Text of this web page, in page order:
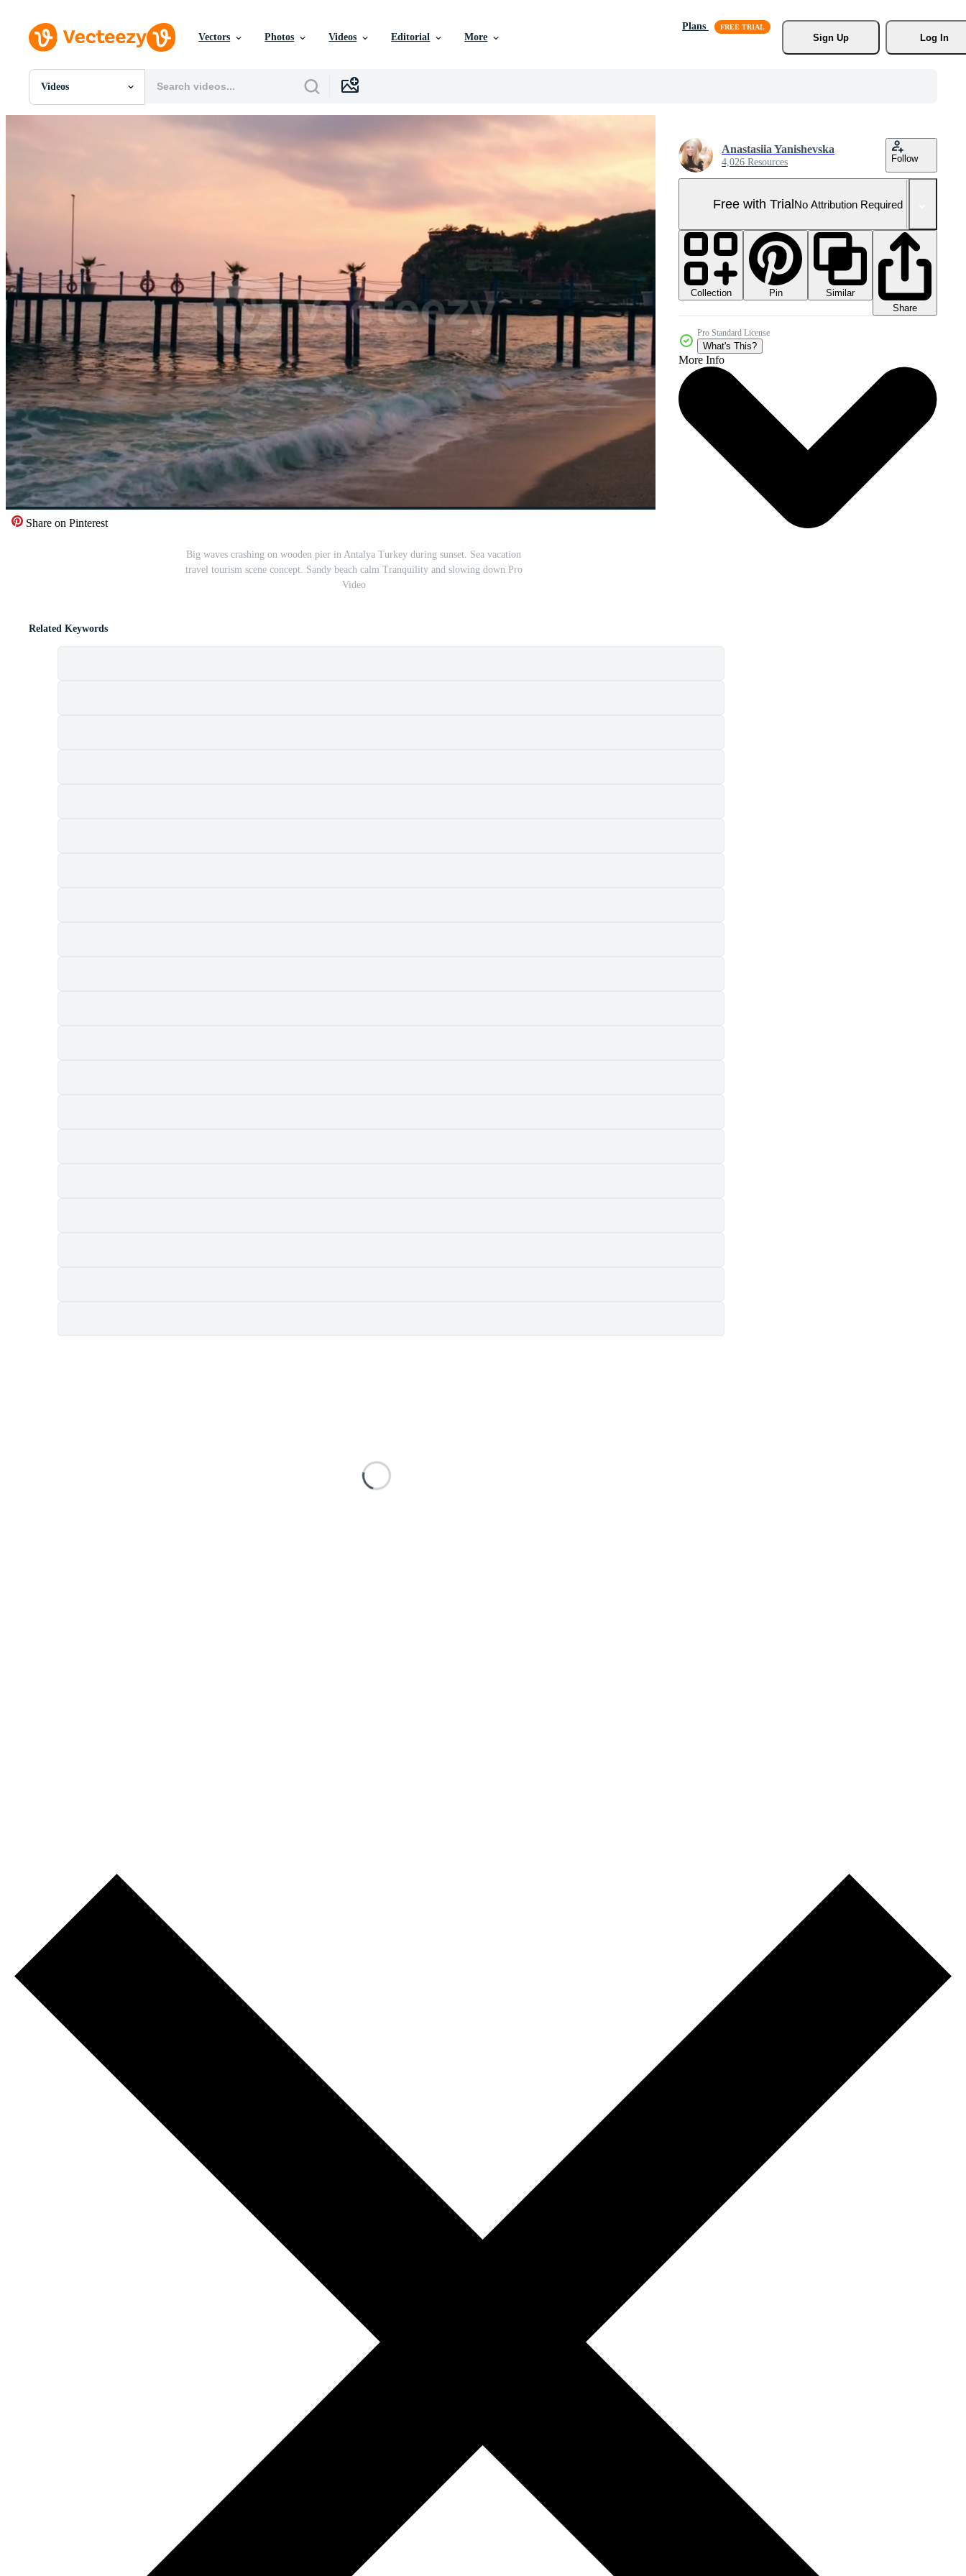
Vectors Photos Videos Editorial More
Plans
Sign Up
Log In
Videos
All Images
Vectors
Share on Pinterest
Big waves crashing on wooden pier in Antalya Turkey during sunset. Sea vacation
travel tourism scene concept. Sandy beach calm Tranquility and slowing down Pro
Video
Anastasiia Yanishevska
4,026 Resources Follow
Free with TrialNo Attribution Required
Collection Pin
Similar
Share
Pro Standard License
What's This?
More Info
Related Keywords